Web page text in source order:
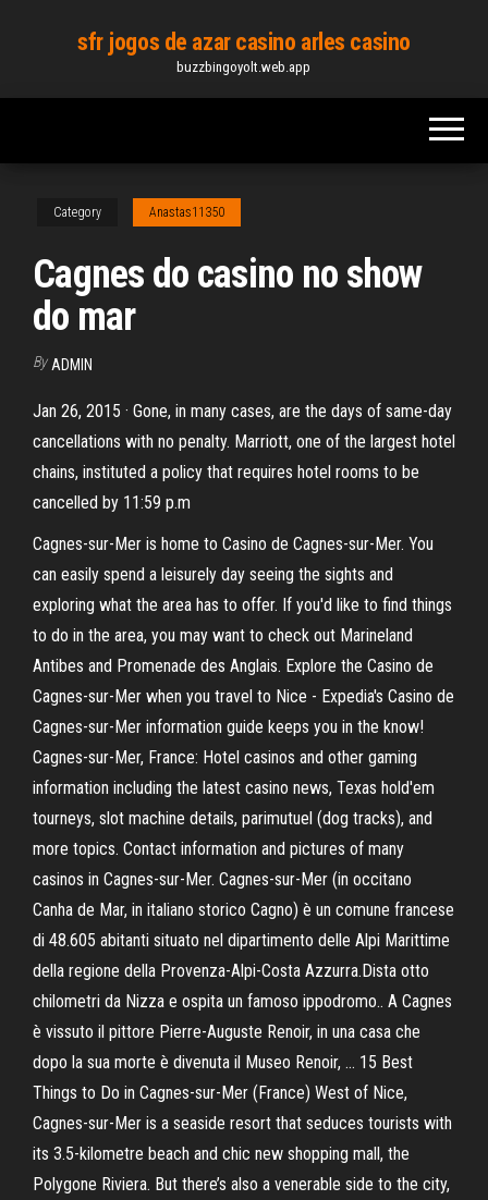
content
sfr jogos de azar casino arles casino
buzzbingoyolt.web.app
Category Anastas11350
Cagnes do casino no show
do mar
By ADMIN
Jan 26, 2015 · Gone, in many cases, are the days of same-day
cancellations with no penalty. Marriott, one of the largest hotel
chains, instituted a policy that requires hotel rooms to be
cancelled by 11:59 p.m
Cagnes-sur-Mer is home to Casino de Cagnes-sur-Mer. You
can easily spend a leisurely day seeing the sights and
exploring what the area has to offer. If you'd like to find things
to do in the area, you may want to check out Marineland
Antibes and Promenade des Anglais. Explore the Casino de
Cagnes-sur-Mer when you travel to Nice - Expedia's Casino de
Cagnes-sur-Mer information guide keeps you in the know!
Cagnes-sur-Mer, France: Hotel casinos and other gaming
information including the latest casino news, Texas hold'em
tourneys, slot machine details, parimutuel (dog tracks), and
more topics. Contact information and pictures of many
casinos in Cagnes-sur-Mer. Cagnes-sur-Mer (in occitano
Canha de Mar, in italiano storico Cagno) è un comune francese
di 48.605 abitanti situato nel dipartimento delle Alpi Marittime
della regione della Provenza-Alpi-Costa Azzurra.Dista otto
chilometri da Nizza e ospita un famoso ippodromo.. A Cagnes
è vissuto il pittore Pierre-Auguste Renoir, in una casa che
dopo la sua morte è divenuta il Museo Renoir, … 15 Best
Things to Do in Cagnes-sur-Mer (France) West of Nice,
Cagnes-sur-Mer is a seaside resort that seduces tourists with
its 3.5-kilometre beach and chic new shopping mall, the
Polygone Riviera. But there’s also a venerable side to the city,